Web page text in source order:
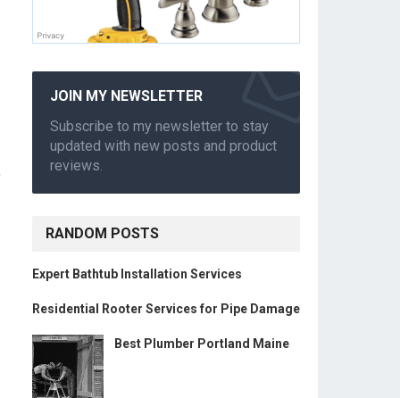
JOIN MY NEWSLETTER
Subscribe to my newsletter to stay
updated with new posts and product
reviews.
RANDOM POSTS
Expert Bathtub Installation Services
Residential Rooter Services for Pipe Damage
Best Plumber Portland Maine